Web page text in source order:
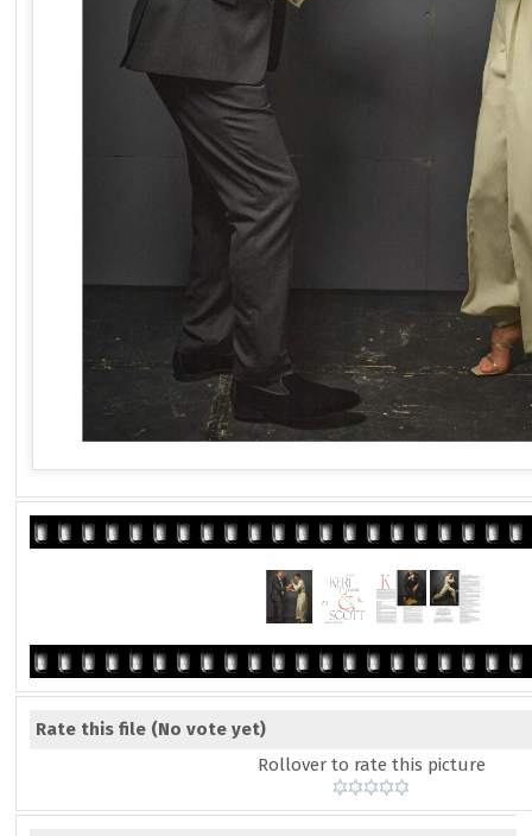
Rate this file (No vote yet)
Rollover to rate this picture